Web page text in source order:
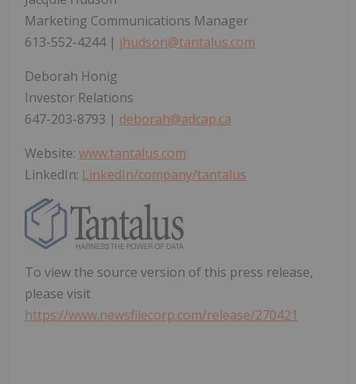
Marketing Communications Manager
613-552-4244 | jhudson@tantalus.com
Deborah Honig
Investor Relations
647-203-8793 | deborah@adcap.ca
Website: www.tantalus.com
LinkedIn: LinkedIn/company/tantalus
To view the source version of this press release,
please visit
https://www.newsfilecorp.com/release/270421